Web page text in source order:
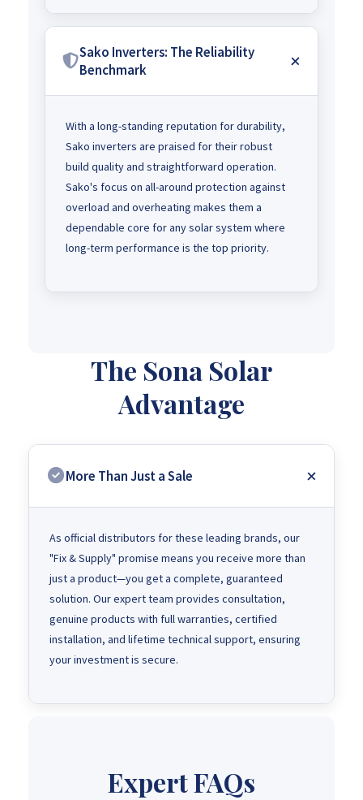
Sako Inverters: The Reliability
Benchmark
With a long-standing reputation for durability,
Sako inverters are praised for their robust
build quality and straightforward operation.
Sako's focus on all-around protection against
overload and overheating makes them a
dependable core for any solar system where
long-term performance is the top priority.
The Sona Solar
Advantage
More Than Just a Sale
As official distributors for these leading brands, our
"Fix & Supply" promise means you receive more than
just a product—you get a complete, guaranteed
solution. Our expert team provides consultation,
genuine products with full warranties, certified
installation, and lifetime technical support, ensuring
your investment is secure.
Expert FAQs